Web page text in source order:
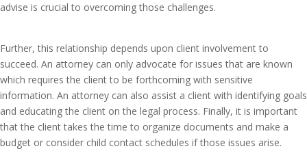
advise is crucial to overcoming those challenges.
Further, this relationship depends upon client involvement to
succeed. An attorney can only advocate for issues that are known
which requires the client to be forthcoming with sensitive
information. An attorney can also assist a client with identifying goals
and educating the client on the legal process. Finally, it is important
that the client takes the time to organize documents and make a
budget or consider child contact schedules if those issues arise.